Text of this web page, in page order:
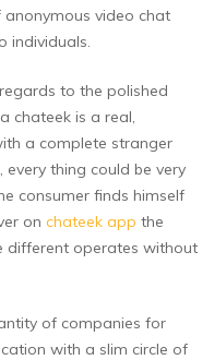
video chat
individuals.
to the polished
chateek is a real,
a complete stranger
every thing could be very
consumer finds himself
on chateek app the
different operates without
of companies for
with a slim circle of